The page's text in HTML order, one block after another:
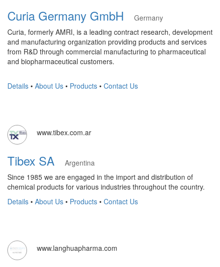
Curia Germany GmbH
Germany
Curia, formerly AMRI, is a leading contract research, development
and manufacturing organization providing products and services
from R&D through commercial manufacturing to pharmaceutical
and biopharmaceutical customers.
Details • About Us • Products • Contact Us
www.tibex.com.ar
Tibex SA
Argentina
Since 1985 we are engaged in the import and distribution of
chemical products for various industries throughout the country.
Details • About Us • Products • Contact Us
www.langhuapharma.com